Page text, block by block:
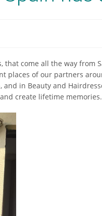
that come all the way from
places of our partners
and in Beauty and
create lifetime